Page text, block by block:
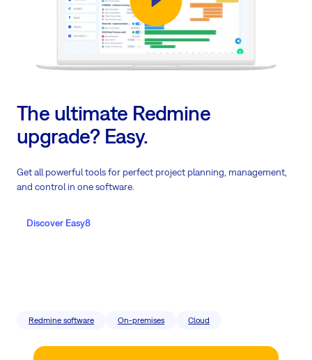
The ultimate Redmine
upgrade? Easy.
Get all powerful tools for perfect project planning, management,
and control in one software.
Discover Easy8
Redmine software On-premises Cloud